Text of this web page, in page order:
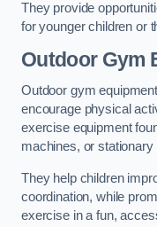
They provide
for younger children or
Outdoor Gym
Outdoor gym
encourage physical
exercise equipment
machines, or stationary
They help children
coordination, while
exercise in a fun,